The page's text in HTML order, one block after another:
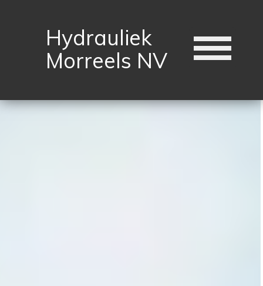
Hydrauliek
Morreels NV